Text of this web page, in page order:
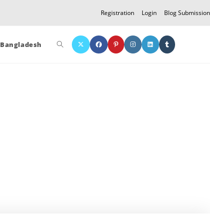
Registration Login Blog Submission
Bangladesh Toggle